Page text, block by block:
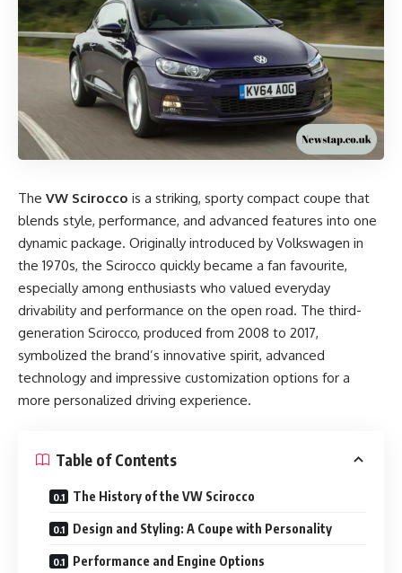
The VW Scirocco is a striking, sporty compact coupe that
blends style, performance, and advanced features into one
dynamic package. Originally introduced by Volkswagen in
the 1970s, the Scirocco quickly became a fan favourite,
especially among enthusiasts who valued everyday
drivability and performance on the open road. The third-
generation Scirocco, produced from 2008 to 2017,
symbolized the brand’s innovative spirit, advanced
technology and impressive customization options for a
more personalized driving experience.
Table of Contents
The History of the VW Scirocco
Design and Styling: A Coupe with Personality
Performance and Engine Options